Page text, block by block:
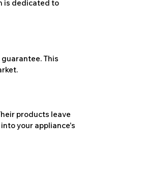
is dedicated to
This
products leave
your appliance's